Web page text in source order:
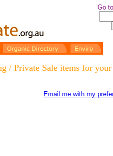
Go
/ Private Sale items for
Email me with my